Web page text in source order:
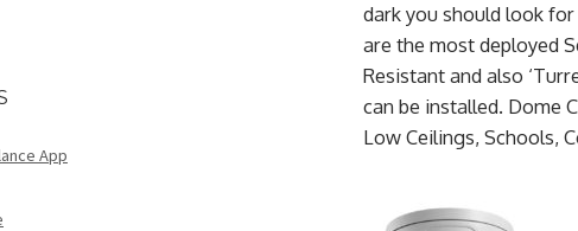
dark you should look
are the most deployed
Resistant and also
can be installed. Dome
Low Ceilings, Schools,
App